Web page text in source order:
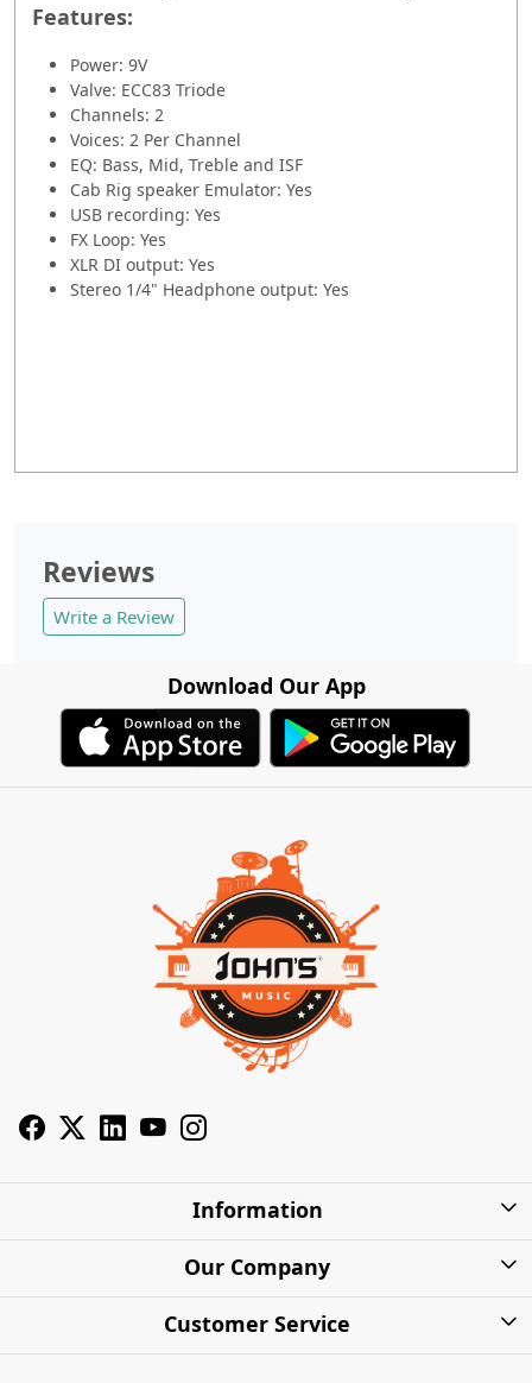
Features:
Power: 9V
Valve: ECC83 Triode
Channels: 2
Voices: 2 Per Channel
EQ: Bass, Mid, Treble and ISF
Cab Rig speaker Emulator: Yes
USB recording: Yes
FX Loop: Yes
XLR DI output: Yes
Stereo 1/4" Headphone output: Yes
Reviews
Write a Review
Download Our App
Information
About Us
Shipping Charges
Our Company
Photo Gallery
Customer Service